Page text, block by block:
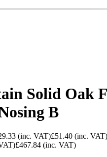
Solid Oak
B
(inc. VAT)£51.40 (inc. VAT)
£467.84 (inc. VAT)